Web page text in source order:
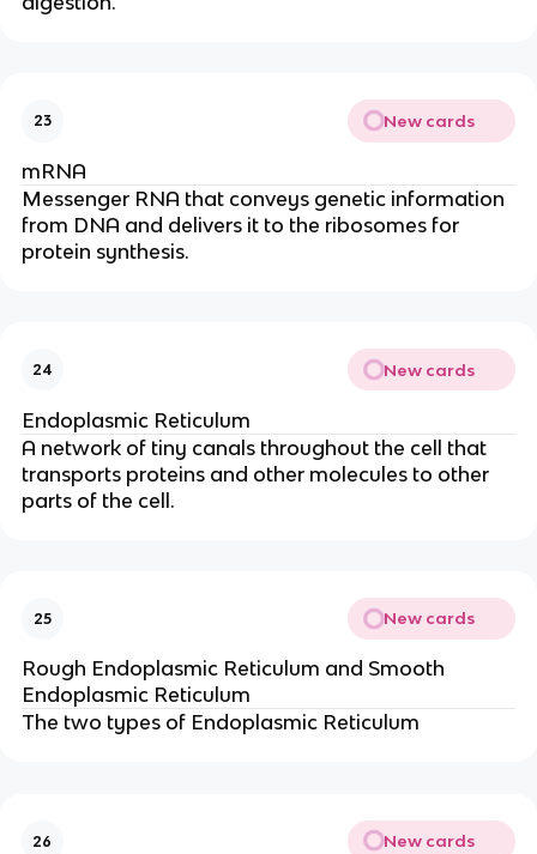
23 New cards
mRNA
Messenger RNA that conveys genetic information
from DNA and delivers it to the ribosomes for
protein synthesis.
24 New cards
Endoplasmic Reticulum
A network of tiny canals throughout the cell that
transports proteins and other molecules to other
parts of the cell.
25 New cards
Rough Endoplasmic Reticulum and Smooth
Endoplasmic Reticulum
The two types of Endoplasmic Reticulum
26 New cards